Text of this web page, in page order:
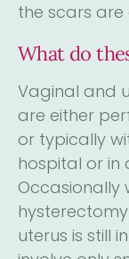
the scars
What do
Vaginal and
are either
or typically
hospital or in
Occasionally
uterus is still